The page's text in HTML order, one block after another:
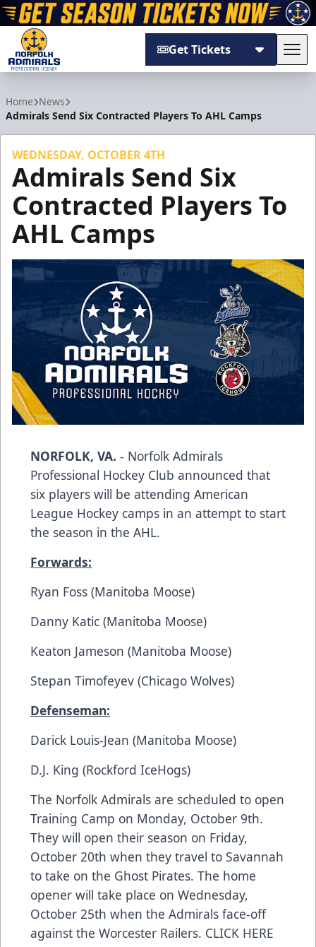
Get Tickets
Home News
Admirals Send Six Contracted Players To AHL Camps
WEDNESDAY, OCTOBER 4TH
Admirals Send Six
Contracted Players To
AHL Camps
NORFOLK, VA. - Norfolk Admirals
Professional Hockey Club announced that
six players will be attending American
League Hockey camps in an attempt to start
the season in the AHL.
Forwards:
Ryan Foss (Manitoba Moose)
Danny Katic (Manitoba Moose)
Keaton Jameson (Manitoba Moose)
Stepan Timofeyev (Chicago Wolves)
Defenseman:
Darick Louis-Jean (Manitoba Moose)
D.J. King (Rockford IceHogs)
The Norfolk Admirals are scheduled to open
Training Camp on Monday, October 9th.
They will open their season on Friday,
October 20th when they travel to Savannah
to take on the Ghost Pirates. The home
opener will take place on Wednesday,
October 25th when the Admirals face-off
against the Worcester Railers. CLICK HERE